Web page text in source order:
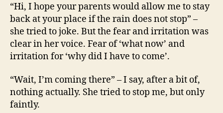
“Hi, I hope your parents would allow me to stay
back at your place if the rain does not stop” –
she tried to joke. But the fear and irritation was
clear in her voice. Fear of ‘what now’ and
irritation for ‘why did I have to come’.
“Wait, I’m coming there” – I say, after a bit of,
nothing actually. She tried to stop me, but only
faintly.